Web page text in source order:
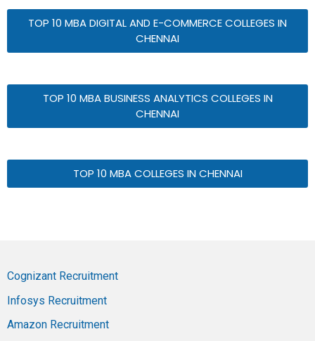
TOP 10 MBA DIGITAL AND E-COMMERCE COLLEGES IN
CHENNAI
TOP 10 MBA BUSINESS ANALYTICS COLLEGES IN
CHENNAI
TOP 10 MBA COLLEGES IN CHENNAI
Cognizant Recruitment
Infosys Recruitment
Amazon Recruitment